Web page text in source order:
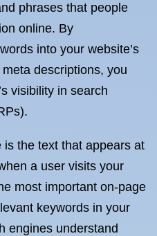
phrases that people
online. By
into your website’s
descriptions, you
visibility in search
the text that appears at
a user visits your
most important on-page
keywords in your
engines understand